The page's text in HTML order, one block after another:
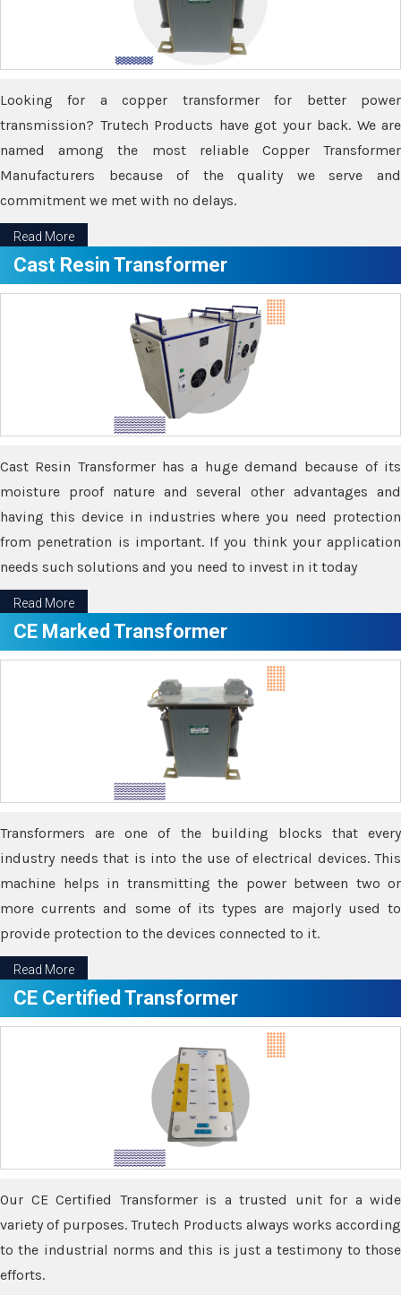
Looking for a copper transformer for better power
transmission? Trutech Products have got your back. We are
named among the most reliable Copper Transformer
Manufacturers because of the quality we serve and
commitment we met with no delays.
Read More
Cast Resin Transformer
Cast Resin Transformer has a huge demand because of its
moisture proof nature and several other advantages and
having this device in industries where you need protection
from penetration is important. If you think your application
needs such solutions and you need to invest in it today
Read More
CE Marked Transformer
Transformers are one of the building blocks that every
industry needs that is into the use of electrical devices. This
machine helps in transmitting the power between two or
more currents and some of its types are majorly used to
provide protection to the devices connected to it.
Read More
CE Certified Transformer
Our CE Certified Transformer is a trusted unit for a wide
variety of purposes. Trutech Products always works according
to the industrial norms and this is just a testimony to those
efforts.